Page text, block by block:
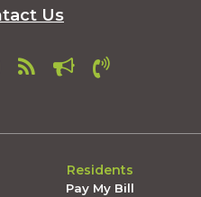
Us
Residents
Pay My Bill